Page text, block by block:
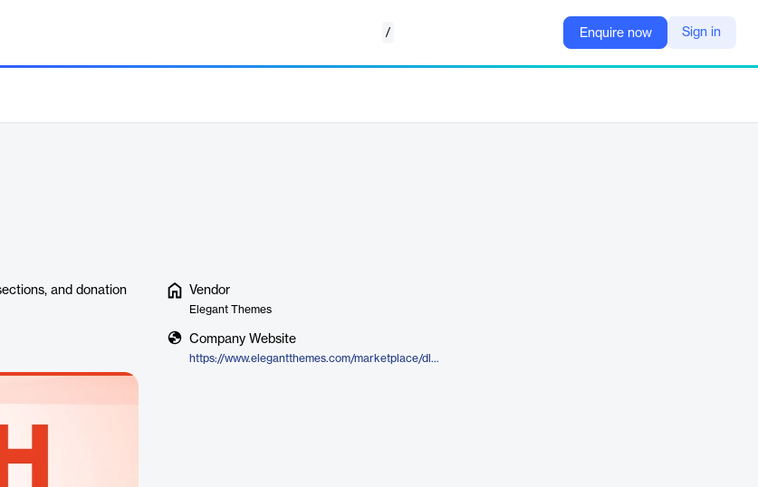
/ Enquire now Sign in
and donation
Vendor
Elegant Themes
Company Website
https://www.elegantthemes.com/marketplace/dls-church-divi-layout